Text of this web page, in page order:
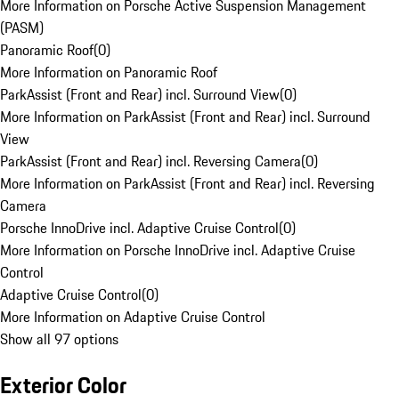
More Information on Porsche Active Suspension Management
(PASM)
Panoramic Roof(0)
More Information on Panoramic Roof
ParkAssist (Front and Rear) incl. Surround View(0)
More Information on ParkAssist (Front and Rear) incl. Surround
View
ParkAssist (Front and Rear) incl. Reversing Camera(0)
More Information on ParkAssist (Front and Rear) incl. Reversing
Camera
Porsche InnoDrive incl. Adaptive Cruise Control(0)
More Information on Porsche InnoDrive incl. Adaptive Cruise
Control
Adaptive Cruise Control(0)
More Information on Adaptive Cruise Control
Show all 97 options
Exterior Color